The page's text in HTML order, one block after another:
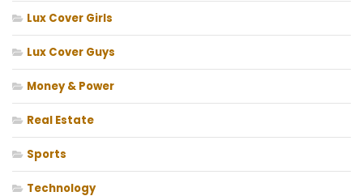
Lux Cover Girls
Lux Cover Guys
Money & Power
Real Estate
Sports
Technology